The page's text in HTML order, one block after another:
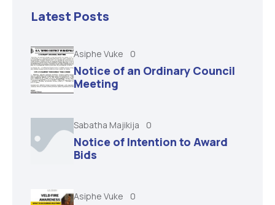
Latest Posts
Asiphe Vuke 0
Notice of an Ordinary Council
Meeting
Sabatha Majikija 0
Notice of Intention to Award
Bids
Asiphe Vuke 0